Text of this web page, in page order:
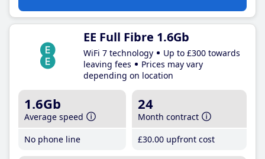
EE Full Fibre 1.6Gb
WiFi 7 technology
Up to £300 towards
leaving fees
Prices may vary
depending on location
1.6Gb
Average speed
No phone line
24
Month contract
£30.00 upfront cost